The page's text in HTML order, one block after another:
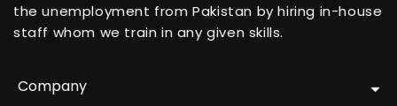
the unemployment from Pakistan by hiring in-house
staff whom we train in any given skills.
Company